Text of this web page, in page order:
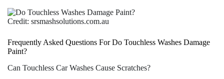
Credit: srsmashsolutions.com.au
Frequently Asked Questions For Do Touchless Washes Damage
Paint?
Can Touchless Car Washes Cause Scratches?